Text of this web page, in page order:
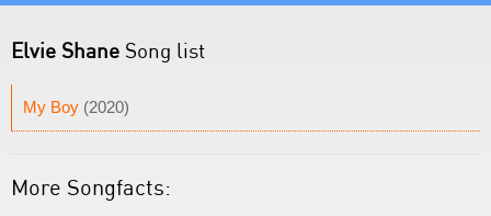
Elvie Shane Song list
My Boy (2020)
More Songfacts: